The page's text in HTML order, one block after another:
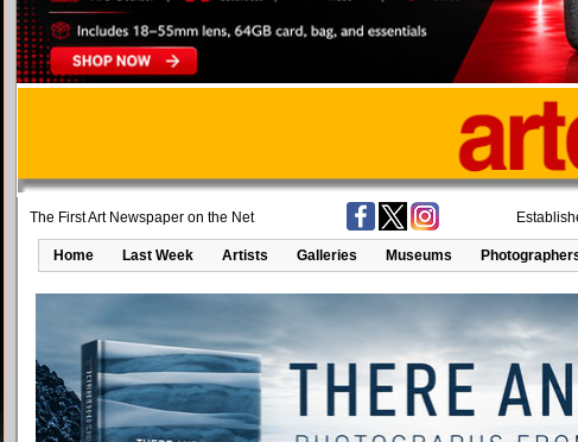
The First Art Newspaper on the Net
Home Last Week Artists Galleries Museums